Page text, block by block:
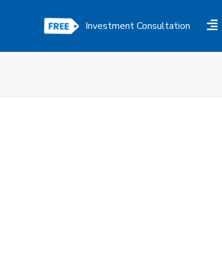
Investment Consultation